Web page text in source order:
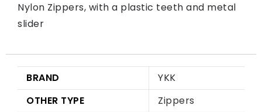
Nylon Zippers, with a plastic teeth and metal
slider
BRAND
YKK
OTHER TYPE
Zippers